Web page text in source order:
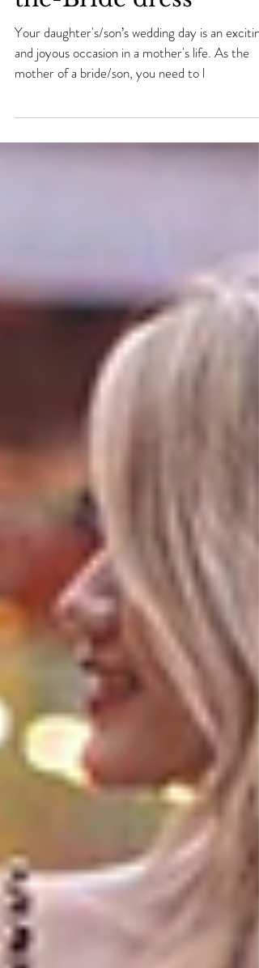
fabulous Mother-of-
the-Bride dress
Your daughter's/son’s wedding day is an exciting
mother of a bride/son, you need to l